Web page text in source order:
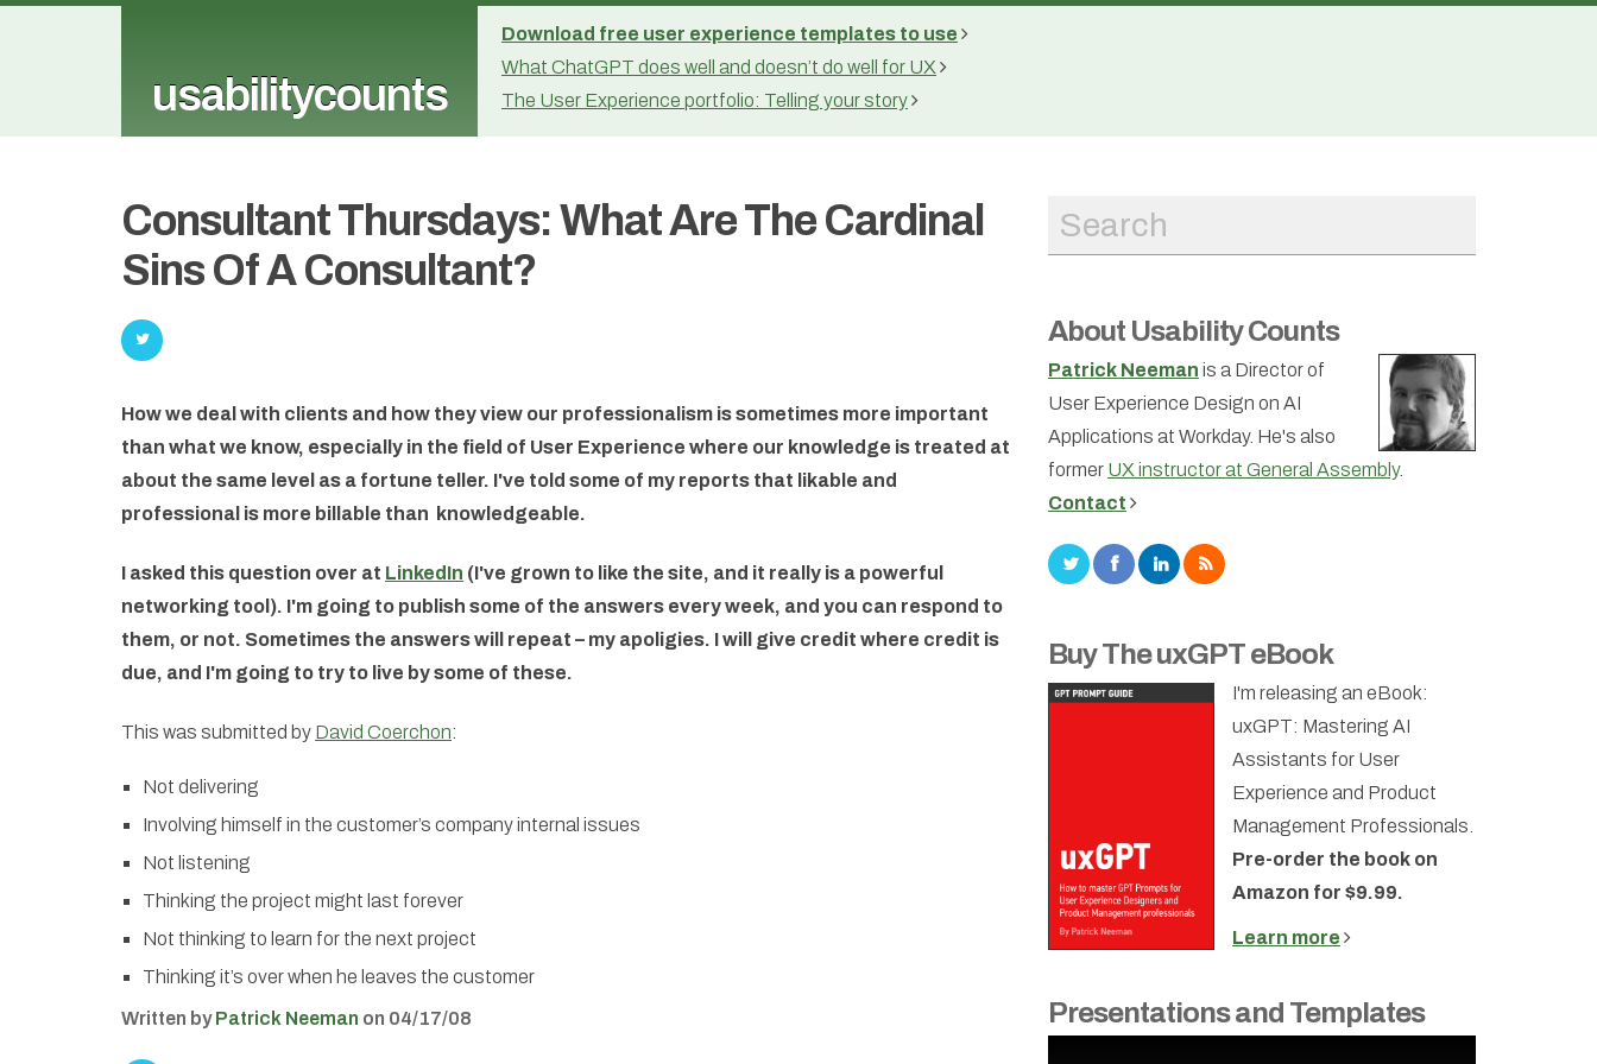
usabilitycounts
Download free user experience templates to use
What ChatGPT does well and doesn’t do well for UX
The User Experience portfolio: Telling your story
Consultant Thursdays: What Are The Cardinal
Sins Of A Consultant?
How we deal with clients and how they view our professionalism is sometimes more important
than what we know, especially in the field of User Experience where our knowledge is treated at
about the same level as a fortune teller. I've told some of my reports that likable and
professional is more billable than knowledgeable.
I asked this question over at LinkedIn (I've grown to like the site, and it really is a powerful
networking tool). I'm going to publish some of the answers every week, and you can respond to
them, or not. Sometimes the answers will repeat – my apoligies. I will give credit where credit is
due, and I'm going to try to live by some of these.
This was submitted by David Coerchon:
Not delivering
Involving himself in the customer’s company internal issues
Not listening
Thinking the project might last forever
Not thinking to learn for the next project
Thinking it’s over when he leaves the customer
Written byPatrick Neeman on 04/17/08
About Usability Counts
Patrick Neeman is a Director of
User Experience Design on AI
Applications at Workday. He's also
former UX instructor at General Assembly.
Contact
Buy The uxGPT eBook
I'm releasing an eBook:
uxGPT: Mastering AI
Assistants for User
Experience and Product
Management Professionals.
Pre-order the book on
Amazon for $9.99.
Learn more
Presentations and Templates